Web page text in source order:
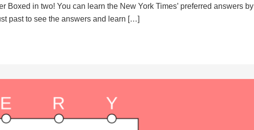
Boxed in two! You can learn the New York Times’ preferred answers by
past to see the answers and learn […]